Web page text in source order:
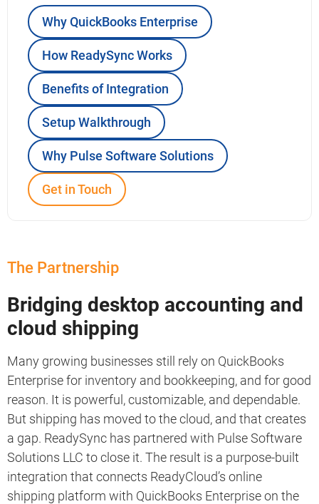
Why QuickBooks Enterprise
How ReadySync Works
Benefits of Integration
Setup Walkthrough
Why Pulse Software Solutions
Get in Touch
The Partnership
Bridging desktop accounting and
cloud shipping
Many growing businesses still rely on QuickBooks
Enterprise for inventory and bookkeeping, and for good
reason. It is powerful, customizable, and dependable.
But shipping has moved to the cloud, and that creates
a gap. ReadySync has partnered with Pulse Software
Solutions LLC to close it. The result is a purpose-built
integration that connects ReadyCloud’s online
shipping platform with QuickBooks Enterprise on the